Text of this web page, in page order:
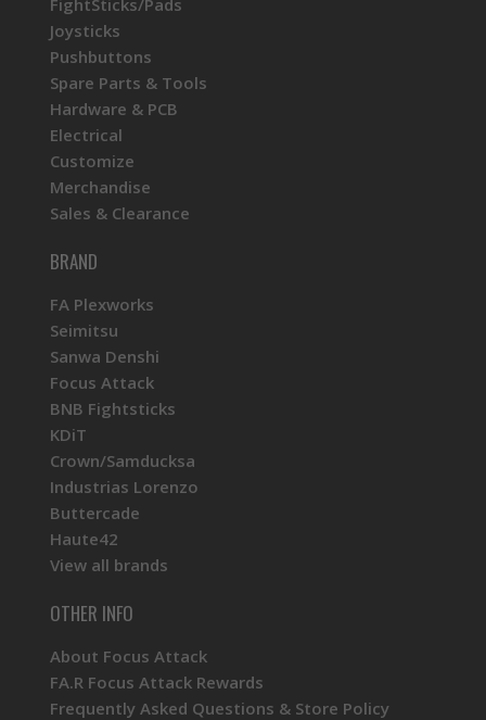
FightSticks/Pads
Joysticks
Pushbuttons
Spare Parts & Tools
Hardware & PCB
Electrical
Customize
Merchandise
Sales & Clearance
BRAND
FA Plexworks
Seimitsu
Sanwa Denshi
Focus Attack
BNB Fightsticks
KDiT
Crown/Samducksa
Industrias Lorenzo
Buttercade
Haute42
View all brands
OTHER INFO
About Focus Attack
FA.R Focus Attack Rewards
Frequently Asked Questions & Store Policy